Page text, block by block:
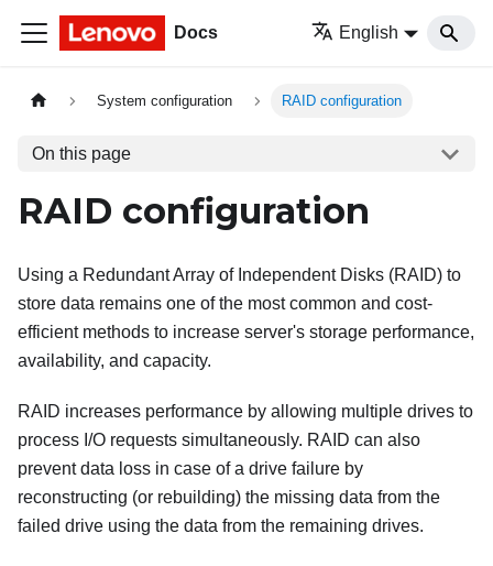
Docs English
System configuration RAID configuration
On this page
RAID configuration
Using a Redundant Array of Independent Disks (RAID) to
store data remains one of the most common and cost-
efficient methods to increase server's storage performance,
availability, and capacity.
RAID increases performance by allowing multiple drives to
process I/O requests simultaneously. RAID can also
prevent data loss in case of a drive failure by
reconstructing (or rebuilding) the missing data from the
failed drive using the data from the remaining drives.